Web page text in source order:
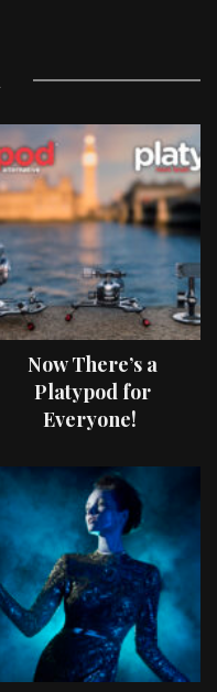
Now There’s a
Platypod for
Everyone!